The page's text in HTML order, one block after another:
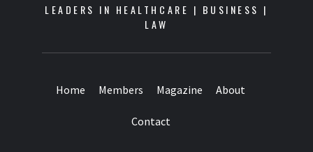
LEADERS IN HEALTHCARE | BUSINESS |
LAW
Home Members Magazine About
Contact